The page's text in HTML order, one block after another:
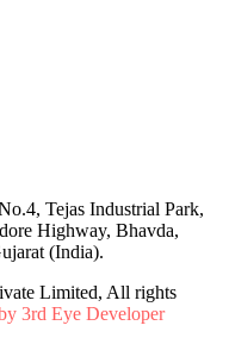
Tejas Industrial Park,
Highway, Bhavda,
(India).
Limited, All rights
3rd Eye Developer